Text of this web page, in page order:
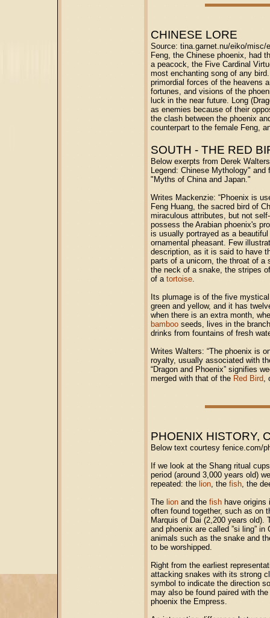
CHINESE LORE
Source: tina.garnet.nu/eiko/misc/
Feng, the Chinese phoenix, had
a peacock, the Five Cardinal
most enchanting song of any
primordial forces of the heavens
fortunes, and visions of the
luck in the near future. Long
as enemies because of their
the clash between the phoenix
counterpart to the female Feng,
SOUTH - THE RED
Below exerpts from Derek
Legend: Chinese Mythology"
"Myths of China and Japan."
Writes Mackenzie: “Phoenix is
Feng Huang, the sacred bird of
miraculous attributes, but not
possess the Arabian phoenix's
is usually portrayed as a
ornamental pheasant. Few
description, as it is said to have
parts of a unicorn, the throat of a
the neck of a snake, the stripes
of a tortoise.
Its plumage is of the five
green and yellow, and it has
when there is an extra month,
bamboo seeds, lives in the
drinks from fountains of fresh
Writes Walters: “The phoenix is
royalty, usually associated with
“Dragon and Phoenix” signifies
merged with that of the Red Bird,
PHOENIX HISTORY,
Below text courtesy fenice.com/
If we look at the Shang ritual
period (around 3,000 years old)
repeated: the lion, the fish, the
The lion and the fish have origins
often found together, such as on
Marquis of Dai (2,200 years old).
and phoenix are called ”si ling”
animals such as the snake and
to be worshipped.
Right from the earliest
attacking snakes with its strong
symbol to indicate the direction
may also be found paired with the
phoenix the Empress.